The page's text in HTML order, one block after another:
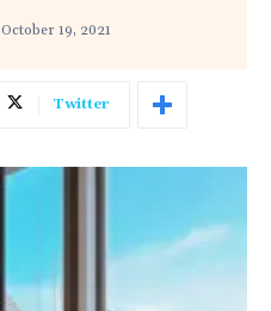
October 19, 2021
Twitter